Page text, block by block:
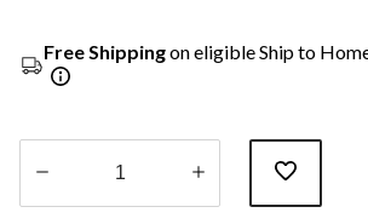
Free Shippingon eligible Ship to